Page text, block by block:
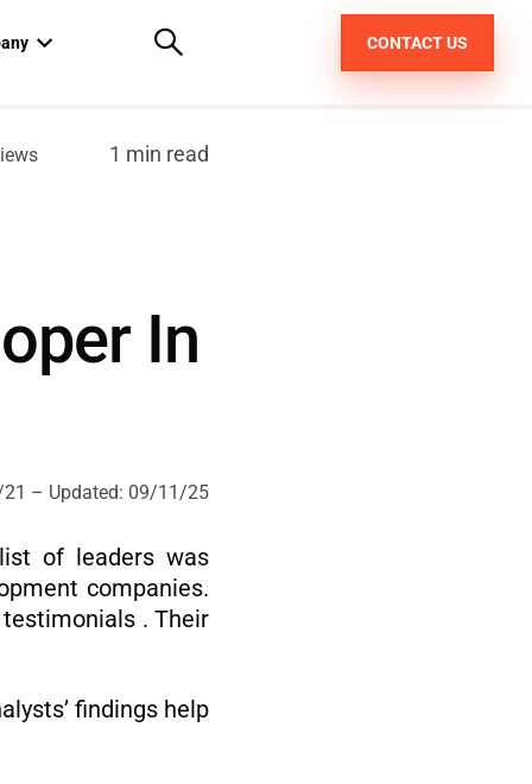
CONTACT US
1 min read
In
– Updated: 09/11/25
of leaders was
companies.
. Their
findings help